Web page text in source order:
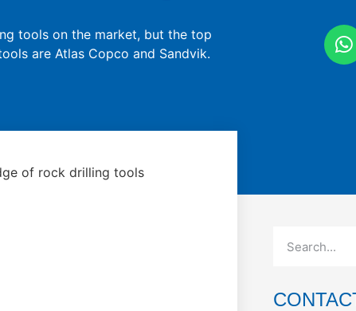
tools on the market, but the top
are Atlas Copco and Sandvik.
of rock drilling tools